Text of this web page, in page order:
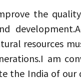
the
development.
resources
I am
the India of our